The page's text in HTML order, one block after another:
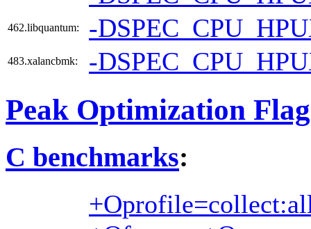
462.libquantum: -
483.xalancbmk: -
Peak Optimization
C benchmarks: